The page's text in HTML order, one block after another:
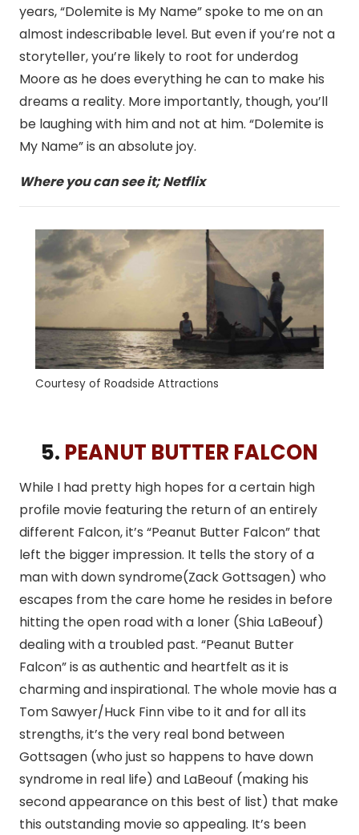
years, “Dolemite is My Name” spoke to me on an
almost indescribable level. But even if you’re not a
storyteller, you’re likely to root for underdog
Moore as he does everything he can to make his
dreams a reality. More importantly, though, you’ll
be laughing with him and not at him. “Dolemite is
My Name” is an absolute joy.
Where you can see it; Netflix
Courtesy of Roadside Attractions
5. PEANUT BUTTER FALCON
While I had pretty high hopes for a certain high
profile movie featuring the return of an entirely
different Falcon, it’s “Peanut Butter Falcon” that
left the bigger impression. It tells the story of a
man with down syndrome(Zack Gottsagen) who
escapes from the care home he resides in before
hitting the open road with a loner (Shia LaBeouf)
dealing with a troubled past. “Peanut Butter
Falcon” is as authentic and heartfelt as it is
charming and inspirational. The whole movie has a
Tom Sawyer/Huck Finn vibe to it and for all its
strengths, it’s the very real bond between
Gottsagen (who just so happens to have down
syndrome in real life) and LaBeouf (making his
second appearance on this best of list) that make
this outstanding movie so appealing. It’s been